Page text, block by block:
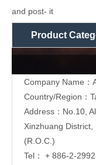
and post- it
Product
Company Name：
Country/Region：
Address：No.10,
Xinzhuang District,
(R.O.C.)
Tel： + 886-2-